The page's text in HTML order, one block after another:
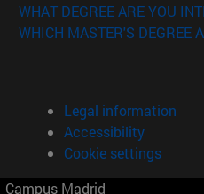
window)
WHAT DEGREE ARE YOU
WHICH MASTER'S DEGREE
Legal information
Accessibility
Cookie settings
Campus Madrid